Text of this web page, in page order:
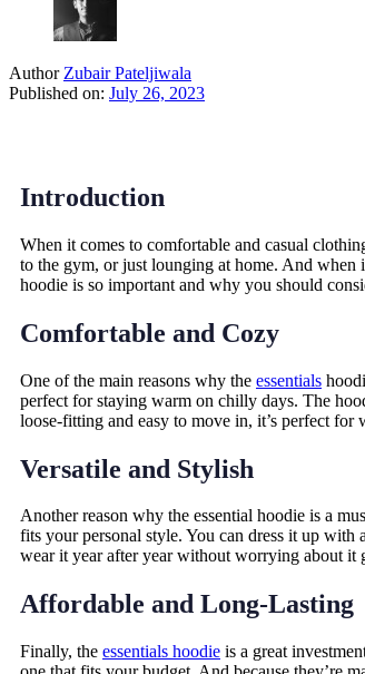
Author Zubair Pateljiwala
Published on: July 26, 2023
Introduction
When it comes to comfortable and casual
to the gym, or just lounging at home. And when
hoodie is so important and why you should
Comfortable and Cozy
One of the main reasons why the essentials
perfect for staying warm on chilly days. The
loose-fitting and easy to move in, it’s perfect
Versatile and Stylish
Another reason why the essential hoodie is a
fits your personal style. You can dress it up with
wear it year after year without worrying about it
Affordable and Long-Lasting
Finally, the essentials hoodie is a great